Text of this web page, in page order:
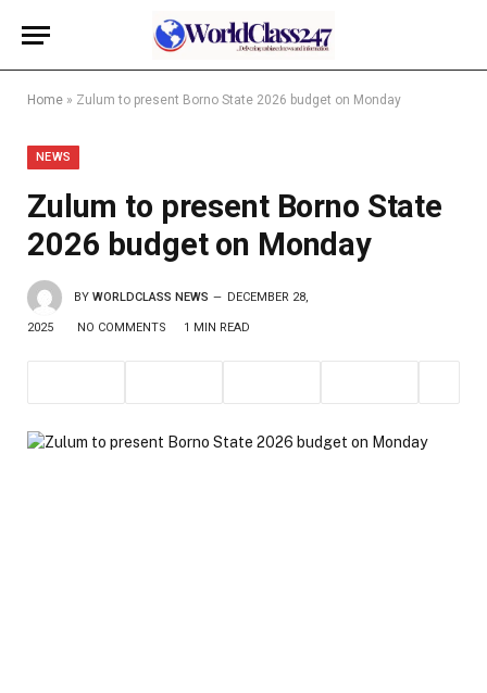
Home » Zulum to present Borno State 2026 budget on Monday
NEWS
Zulum to present Borno State
2026 budget on Monday
BY WORLDCLASS NEWS DECEMBER 28,
2025 NO COMMENTS 1 MIN READ